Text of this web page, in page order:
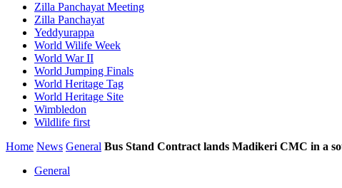
Zilla Panchayat Meeting
Zilla Panchayat
Yeddyurappa
World Wilife Week
World War II
World Jumping Finals
World Heritage Tag
World Heritage Site
Wimbledon
Wildlife first
Home News General Bus Stand Contract lands Madikeri CMC in a
General